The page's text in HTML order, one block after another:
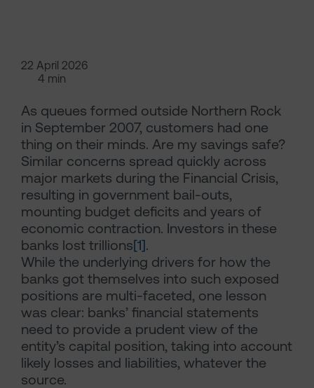
22 April 2026
4 min
As queues formed outside Northern Rock
in September 2007, customers had one
thing on their minds. Are my savings safe?
Similar concerns spread quickly across
major markets during the Financial Crisis,
resulting in government bail-outs,
mounting budget deficits and years of
economic contraction. Investors in these
banks lost trillions[1].
While the underlying drivers for how the
banks got themselves into such exposed
positions are multi-faceted, one lesson
was clear: banks’ financial statements
need to provide a prudent view of the
entity’s capital position, taking into account
likely losses and liabilities, whatever the
source.